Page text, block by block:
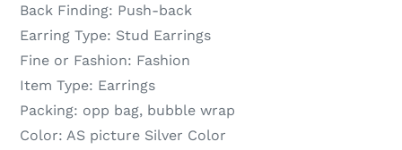
Back Finding: Push-back
Earring Type: Stud Earrings
Fine or Fashion: Fashion
Item Type: Earrings
Packing: opp bag, bubble wrap
Color: AS picture Silver Color